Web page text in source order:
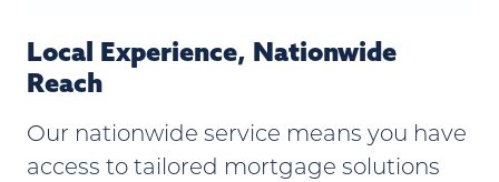
Local Experience, Nationwide
Reach
Our nationwide service means you have
access to tailored mortgage solutions